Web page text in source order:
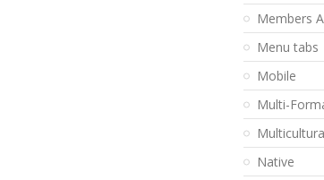
Members
Menu tabs
Mobile
Multi-
Native